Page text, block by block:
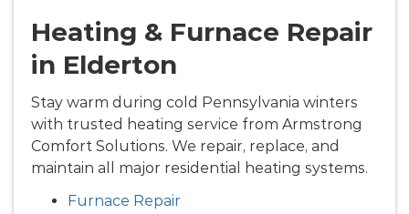
Heating & Furnace Repair
in Elderton
Stay warm during cold Pennsylvania winters
with trusted heating service from Armstrong
Comfort Solutions. We repair, replace, and
maintain all major residential heating systems.
Furnace Repair